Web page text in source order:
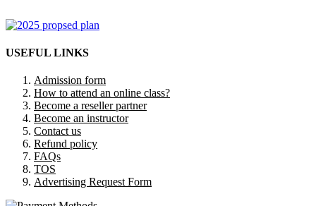
USEFUL LINKS
Admission form
How to attend an online class?
Become a reseller partner
Become an instructor
Contact us
Refund policy
FAQs
TOS
Advertising Request Form